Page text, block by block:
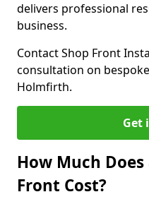
delivers professional
business.
Contact Shop Front
consultation on
Holmfirth.
Get
How Much
Front Cost?